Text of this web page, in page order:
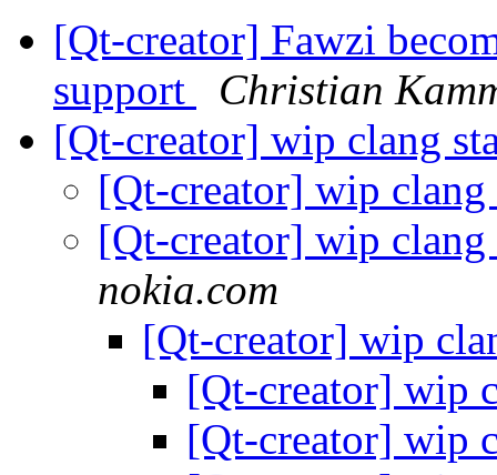
[Qt-creator] Fawzi
support
Christian
[Qt-creator] wip clang
[Qt-creator] wip
[Qt-creator] wip
nokia.com
[Qt-creator] wip
[Qt-creator] wip
[Qt-creator] wip